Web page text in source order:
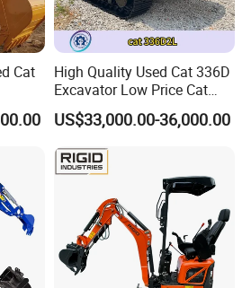
Cat
High Quality Used Cat 336D
Excavator Low Price Cat
336D2l Cat 330d2l Used
Crawler Excavator for Sale
US$33,000.00-36,000.00